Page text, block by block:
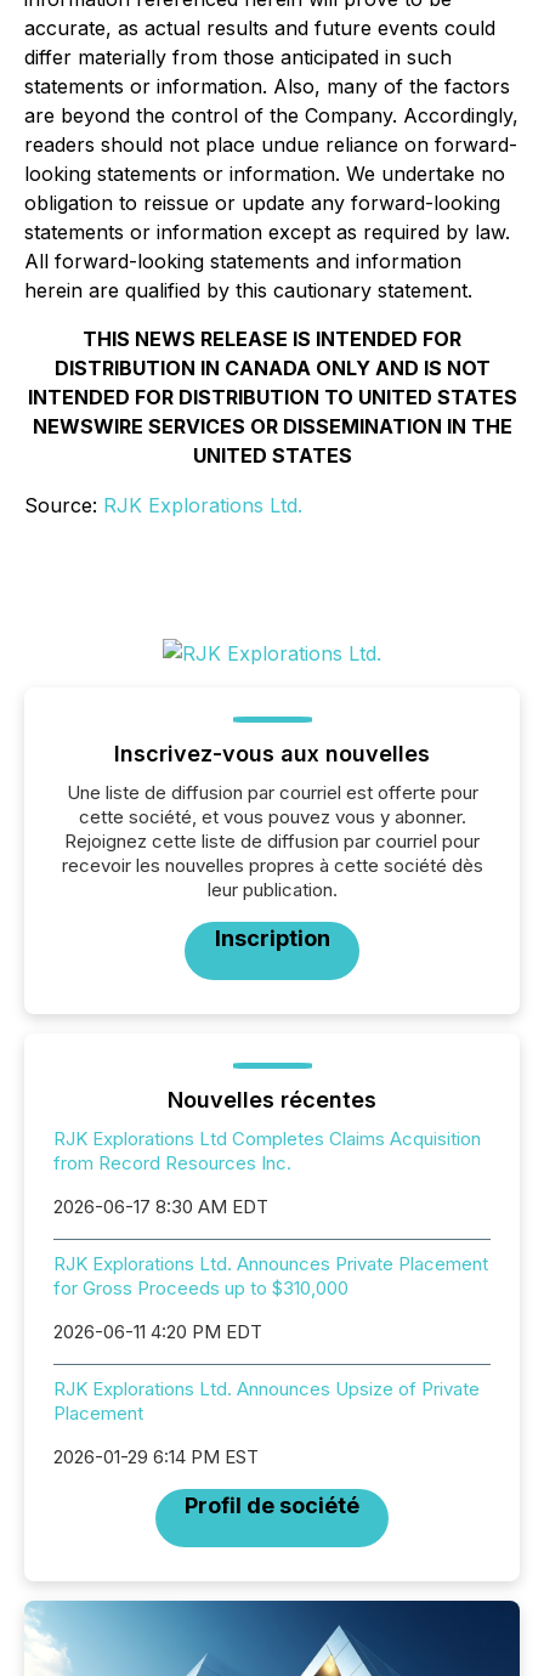
accurate, as actual results and future events could
differ materially from those anticipated in such
statements or information. Also, many of the factors
are beyond the control of the Company. Accordingly,
readers should not place undue reliance on forward-
looking statements or information. We undertake no
obligation to reissue or update any forward-looking
statements or information except as required by law.
All forward-looking statements and information
herein are qualified by this cautionary statement.
THIS NEWS RELEASE IS INTENDED FOR
DISTRIBUTION IN CANADA ONLY AND IS NOT
INTENDED FOR DISTRIBUTION TO UNITED STATES
NEWSWIRE SERVICES OR DISSEMINATION IN THE
UNITED STATES
Source: RJK Explorations Ltd.
Inscrivez-vous aux nouvelles
Une liste de diffusion par courriel est offerte pour
cette société, et vous pouvez vous y abonner.
Rejoignez cette liste de diffusion par courriel pour
recevoir les nouvelles propres à cette société dès
leur publication.
Inscription
Nouvelles récentes
RJK Explorations Ltd Completes Claims Acquisition
from Record Resources Inc.
2026-06-17 8:30 AM EDT
RJK Explorations Ltd. Announces Private Placement
for Gross Proceeds up to $310,000
2026-06-11 4:20 PM EDT
RJK Explorations Ltd. Announces Upsize of Private
Placement
2026-01-29 6:14 PM EST
Profil de société